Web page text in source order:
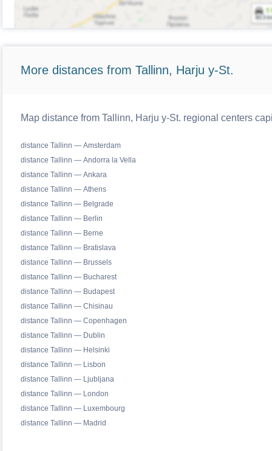
More distances from Tallinn, Harju y-St.
Map distance from Tallinn, Harju y-St. regional centers
distance Tallinn — Amsterdam
distance Tallinn — Andorra la Vella
distance Tallinn — Ankara
distance Tallinn — Athens
distance Tallinn — Belgrade
distance Tallinn — Berlin
distance Tallinn — Berne
distance Tallinn — Bratislava
distance Tallinn — Brussels
distance Tallinn — Bucharest
distance Tallinn — Budapest
distance Tallinn — Chisinau
distance Tallinn — Copenhagen
distance Tallinn — Dublin
distance Tallinn — Helsinki
distance Tallinn — Lisbon
distance Tallinn — Ljubljana
distance Tallinn — London
distance Tallinn — Luxembourg
distance Tallinn — Madrid